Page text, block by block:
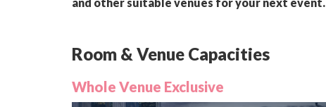
Room & Venue Capacities
Whole Venue Exclusive